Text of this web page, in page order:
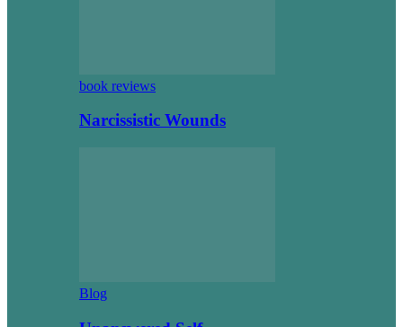
book reviews
Narcissistic Wounds
Blog